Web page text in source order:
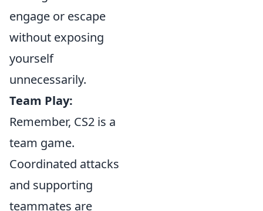
engage or escape
without exposing
yourself
unnecessarily.
Team Play:
Remember, CS2 is a
team game.
Coordinated attacks
and supporting
teammates are